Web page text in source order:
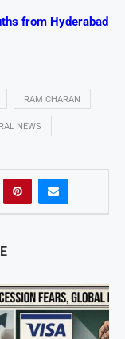
from Hyderabad
RAM CHARAN
NEWS